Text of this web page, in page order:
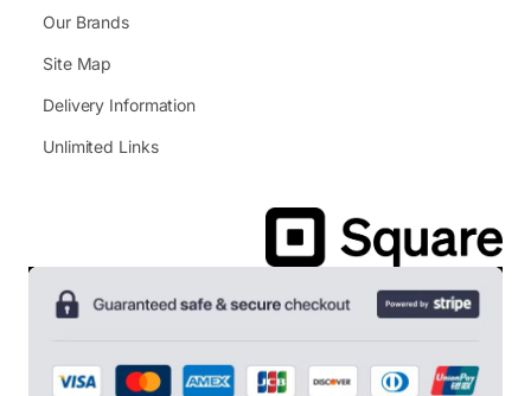
Our Brands
Site Map
Delivery Information
Unlimited Links